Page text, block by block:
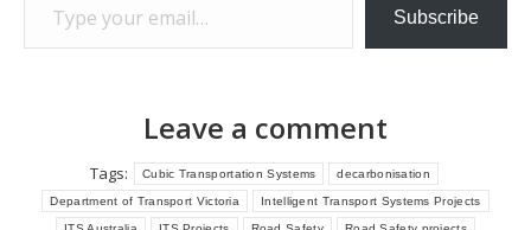
Subscribe
Leave a comment
Tags: Cubic Transportation Systems decarbonisation
Department of Transport Victoria Intelligent Transport Systems Projects